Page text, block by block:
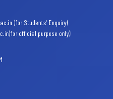
(for Students’ Enquiry)
official purpose only)